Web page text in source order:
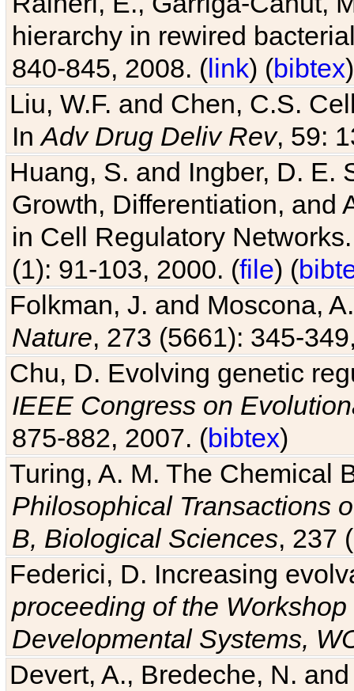
hierarchy in rewired
840-845, 2008. (link) (bibtex)
Liu, W.F. and Chen, C.S.
InAdv Drug Deliv Rev, 59:
Huang, S. and Ingber, D. E.
Growth, Differentiation, and
in Cell Regulatory
(1): 91-103, 2000. (file) (
Folkman, J. and Moscona,
Nature, 273 (5661): 345-
Chu, D. Evolving genetic
IEEE Congress on
875-882, 2007. (bibtex)
Turing, A. M. The Chemical
Philosophical Transactions
B, Biological Sciences, 237
Federici, D. Increasing
proceeding of the
Developmental Systems,
Devert, A., Bredeche, N.